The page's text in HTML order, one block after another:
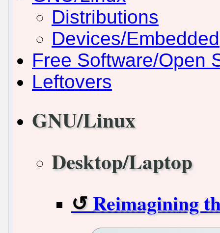
Distributions
Devices/Embedded
Free Software/Open
Leftovers
GNU/Linux
Desktop/Laptop
Reimagining